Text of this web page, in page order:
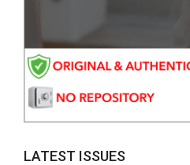
LATEST ISSUES